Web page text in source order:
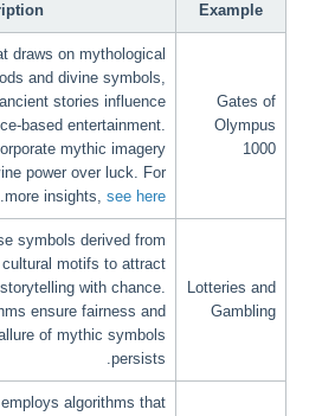
Example
Gates of
Olympus
1000
draws on mythological
and divine symbols,
stories influence
based entertainment.
mythic imagery
power over luck. For
more insights, see here
.
Lotteries and
Gambling
symbols derived from
motifs to attract
with chance.
ensure fairness and
of mythic symbols
persists.
algorithms that